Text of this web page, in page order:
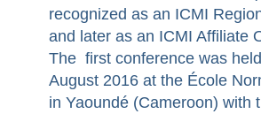
recognized as an ICMI
and later as an ICMI Affiliate
The first conference was
August 2016 at the École
in Yaoundé (Cameroon) with